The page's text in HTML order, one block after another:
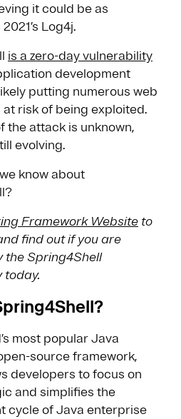
it could be as
Log4j.
is a zero-day vulnerability
development
putting numerous web
risk of being exploited.
the attack is unknown,
evolving.
know about
Framework Website to
find out if you are
the Spring4Shell
today.
most popular Java
source framework,
developers to focus on
and simplifies the
cycle of Java enterprise